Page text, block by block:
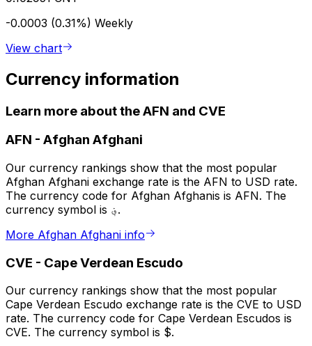
-0.0003 (0.31%) Weekly
View chart
Currency information
Learn more about the AFN and CVE
AFN - Afghan Afghani
Our currency rankings show that the most popular
Afghan Afghani exchange rate is the AFN to USD rate.
The currency code for Afghan Afghanis is AFN. The
currency symbol is ؋.
More Afghan Afghani info
CVE - Cape Verdean Escudo
Our currency rankings show that the most popular
Cape Verdean Escudo exchange rate is the CVE to USD
rate. The currency code for Cape Verdean Escudos is
CVE. The currency symbol is $.